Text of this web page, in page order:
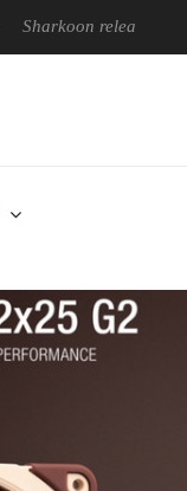
releases PureWriter